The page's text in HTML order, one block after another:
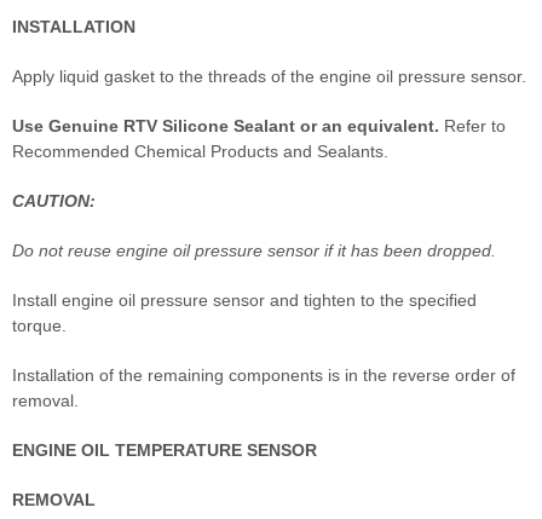
INSTALLATION
Apply liquid gasket to the threads of the engine oil pressure sensor.
Use Genuine RTV Silicone Sealant or an equivalent. Refer to
Recommended Chemical Products and Sealants.
CAUTION:
Do not reuse engine oil pressure sensor if it has been dropped.
Install engine oil pressure sensor and tighten to the specified
torque.
Installation of the remaining components is in the reverse order of
removal.
ENGINE OIL TEMPERATURE SENSOR
REMOVAL